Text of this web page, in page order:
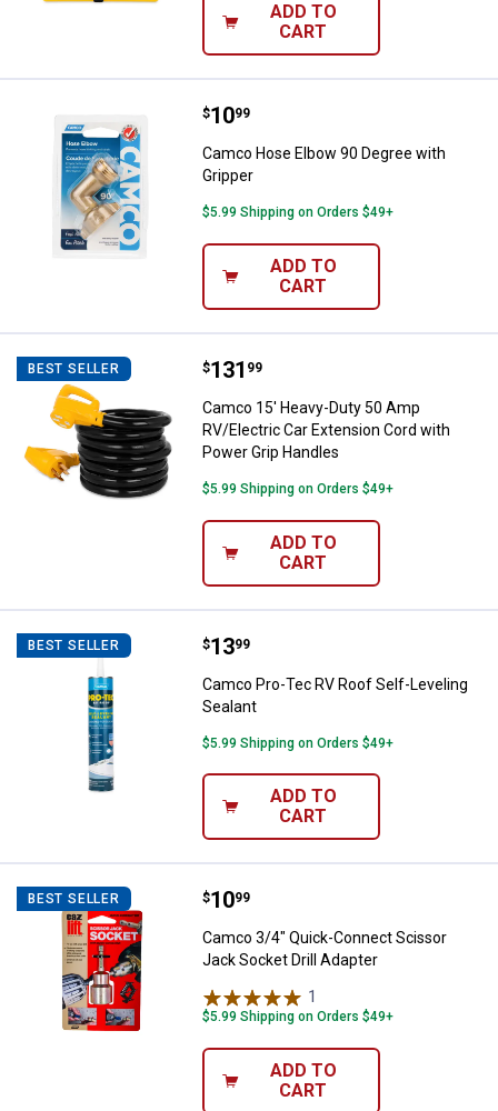
ADD TO
CART
Camco Hose Elbow 90 Degree
Price:
$10
. 99
Camco Hose Elbow 90 Degree with
Gripper
$5.99 Shipping on Orders $49+
ADD TO
CART
BEST SELLER Camco 15' Heavy-Duty 50 Amp
Price:
$131
. 99
Camco 15' Heavy-Duty 50 Amp
RV/Electric Car Extension Cord with
Power Grip Handles
$5.99 Shipping on Orders $49+
ADD TO
CART
BEST SELLER Camco Pro-Tec RV Roof Self-
Price:
$13
. 99
Camco Pro-Tec RV Roof Self-Leveling
Sealant
$5.99 Shipping on Orders $49+
ADD TO
CART
BEST SELLER Camco 3/4" Quick-Connect
Price:
$10
. 99
Camco 3/4" Quick-Connect Scissor
Jack Socket Drill Adapter
1
$5.99 Shipping on Orders $49+
ADD TO
CART